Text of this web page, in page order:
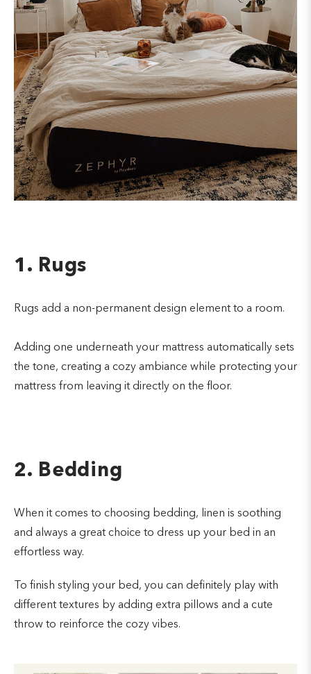
1. Rugs
Rugs add a non-permanent design element to a room.
Adding one underneath your mattress automatically sets
the tone, creating a cozy ambiance while protecting your
mattress from leaving it directly on the floor.
2. Bedding
When it comes to choosing bedding, linen is soothing
and always a great choice to dress up your bed in an
effortless way.
To finish styling your bed, you can definitely play with
different textures by adding extra pillows and a cute
throw to reinforce the cozy vibes.